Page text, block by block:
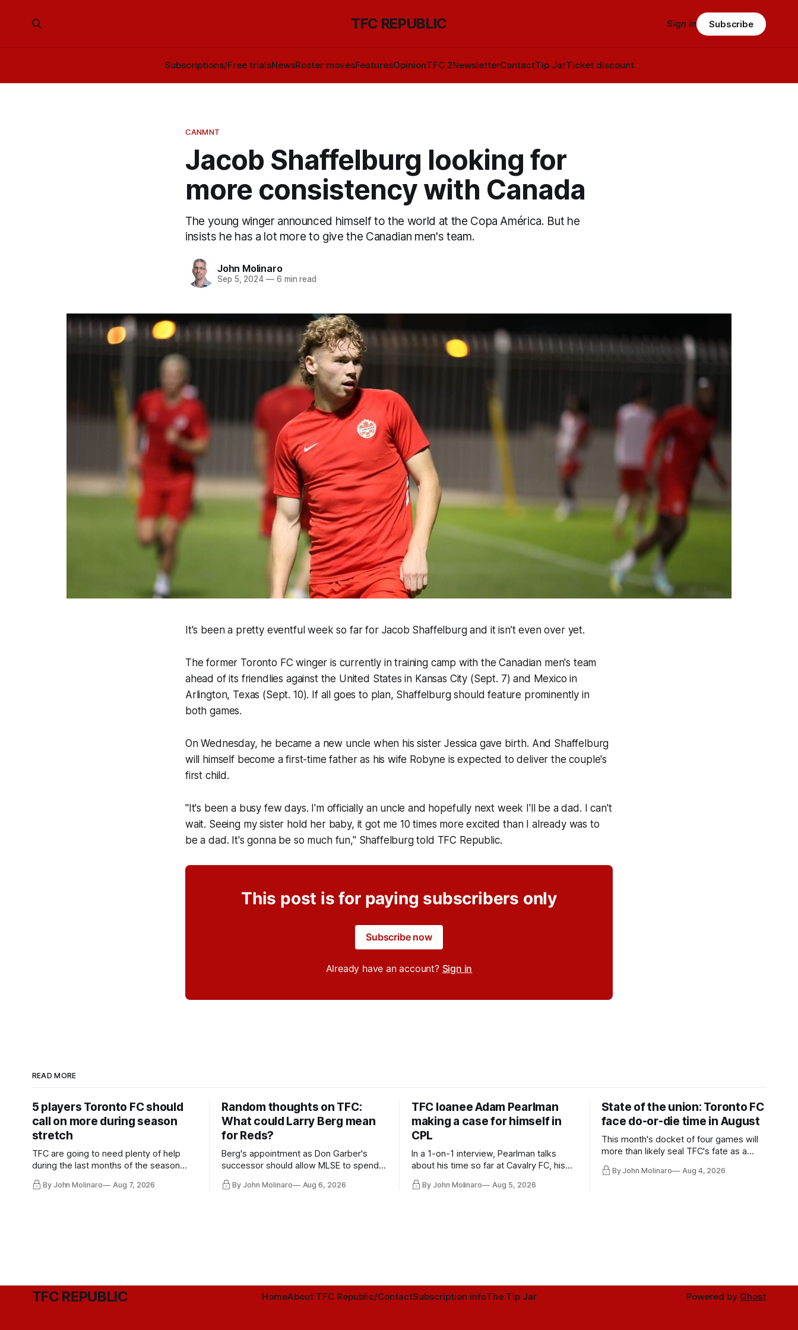
TFC REPUBLIC
Subscriptions/Free trialsNewsRoster movesFeaturesOpinionTFC 2NewsletterContactTip JarTicket discount
Sign in Subscribe
CANMNT
Jacob Shaffelburg looking for
more consistency with Canada
The young winger announced himself to the world at the Copa América. But he
insists he has a lot more to give the Canadian men's team.
John Molinaro
Sep 5, 2024 —6 min read
It's been a pretty eventful week so far for Jacob Shaffelburg and it isn’t even over yet.
The former Toronto FC winger is currently in training camp with the Canadian men's team
ahead of its friendlies against the United States in Kansas City (Sept. 7) and Mexico in
Arlington, Texas (Sept. 10). If all goes to plan, Shaffelburg should feature prominently in
both games.
On Wednesday, he became a new uncle when his sister Jessica gave birth. And Shaffelburg
will himself become a first-time father as his wife Robyne is expected to deliver the couple's
first child.
"It's been a busy few days. I'm officially an uncle and hopefully next week I'll be a dad. I can't
wait. Seeing my sister hold her baby, it got me 10 times more excited than I already was to
be a dad. It's gonna be so much fun," Shaffelburg told TFC Republic.
This post is for paying subscribers only
Subscribe now
Already have an account? Sign in
READ MORE
5 players Toronto FC should
call on more during season
stretch
TFC are going to need plenty of help
during the last months of the season
and not just from the regular starters
they've relied upon.
By John Molinaro Aug 7, 2026
Random thoughts on TFC:
What could Larry Berg mean
for Reds?
Berg's appointment as Don Garber's
successor should allow MLSE to spend
more freely and make Jason
Hernandez's job easier.
By John Molinaro Aug 6, 2026
TFC loanee Adam Pearlman
making a case for himself in
CPL
In a 1-on-1 interview, Pearlman talks
about his time so far at Cavalry FC, his
future with Toronto FC, and much more.
By John Molinaro Aug 5, 2026
State of the union: Toronto FC
face do-or-die time in August
This month's docket of four games will
more than likely seal TFC's fate as a
playoff contender one way or the other.
By John Molinaro Aug 4, 2026
TFC REPUBLIC HomeAbout TFC Republic/ContactSubscription infoThe Tip Jar Powered by Ghost